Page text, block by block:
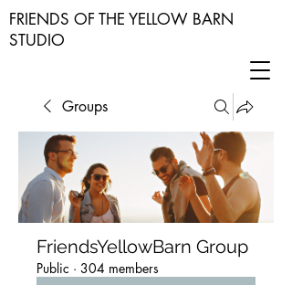
FRIENDS OF THE YELLOW BARN
STUDIO
Groups
FriendsYellowBarn Group
Public · 304 members